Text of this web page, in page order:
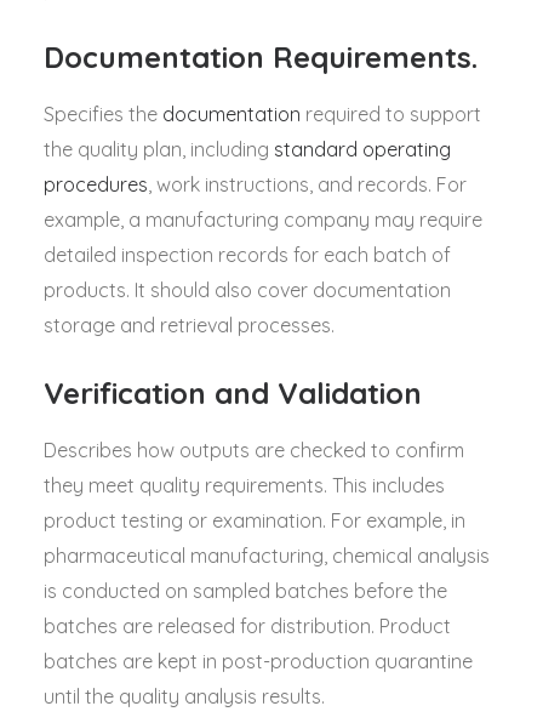
Documentation Requirements.
Specifies the documentation required to support
the quality plan, including standard operating
procedures, work instructions, and records. For
example, a manufacturing company may require
detailed inspection records for each batch of
products. It should also cover documentation
storage and retrieval processes.
Verification and Validation
Describes how outputs are checked to confirm
they meet quality requirements. This includes
product testing or examination. For example, in
pharmaceutical manufacturing, chemical analysis
is conducted on sampled batches before the
batches are released for distribution. Product
batches are kept in post-production quarantine
until the quality analysis results.